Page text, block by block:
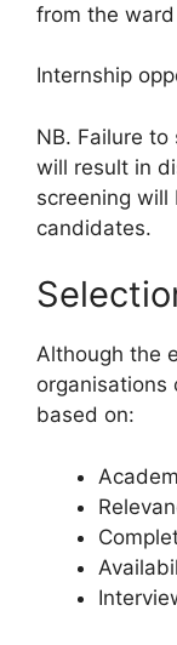
from the
Internship
NB. Failure
will result in
screening
candidates.
Although the
organisations
based on: